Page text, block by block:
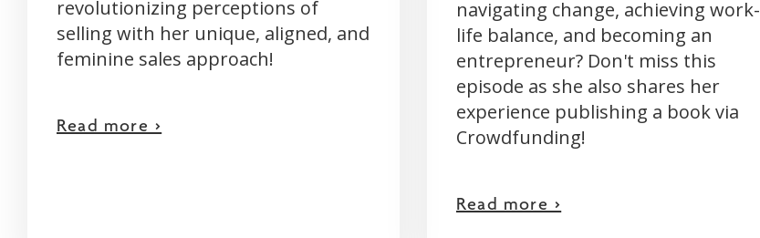
revolutionizing perceptions of
selling with her unique, aligned, and
feminine sales approach!
Read more >
navigating change, achieving work-
life balance, and becoming an
entrepreneur? Don't miss this
episode as she also shares her
experience publishing a book via
Crowdfunding!
Read more >